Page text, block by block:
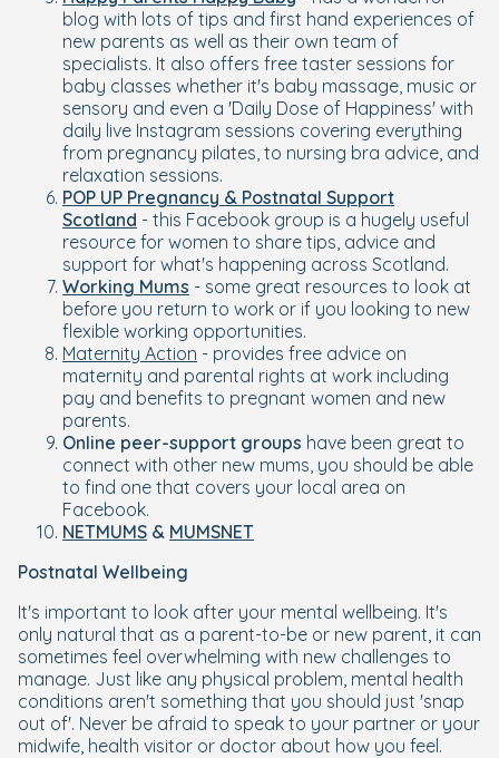
blog with lots of tips and first hand experiences of
new parents as well as their own team of
specialists. It also offers free taster sessions for
baby classes whether it's baby massage, music or
sensory and even a 'Daily Dose of Happiness' with
daily live Instagram sessions covering everything
from pregnancy pilates, to nursing bra advice, and
relaxation sessions.
POP UP Pregnancy & Postnatal Support
Scotland - this Facebook group is a hugely useful
resource for women to share tips, advice and
support for what's happening across Scotland.
Working Mums - some great resources to look at
before you return to work or if you looking to new
flexible working opportunities.
Maternity Action - provides free advice on
maternity and parental rights at work including
pay and benefits to pregnant women and new
parents.
Online peer-support groups have been great to
connect with other new mums, you should be able
to find one that covers your local area on
Facebook.
NETMUMS & MUMSNET
Postnatal Wellbeing
It's important to look after your mental wellbeing. It's
only natural that as a parent-to-be or new parent, it can
sometimes feel overwhelming with new challenges to
manage. Just like any physical problem, mental health
conditions aren't something that you should just 'snap
out of'. Never be afraid to speak to your partner or your
midwife, health visitor or doctor about how you feel.